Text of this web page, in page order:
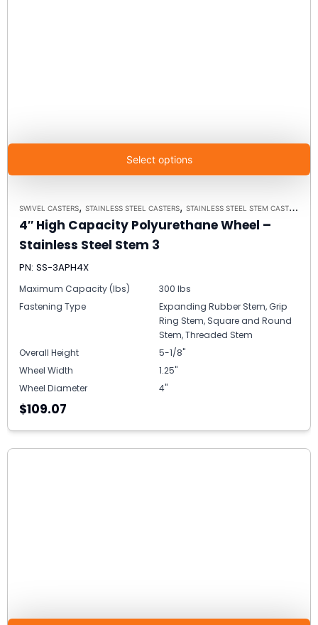
Select options
SWIVEL CASTERS, STAINLESS STEEL CASTERS, STAINLESS STEEL STEM CASTER MODEL 3 - UP TO 350LBS EACH
4″ High Capacity Polyurethane Wheel –
Stainless Steel Stem 3
PN: SS-3APH4X
Maximum Capacity (lbs)
300 lbs
Fastening Type
Expanding Rubber Stem, Grip
Ring Stem, Square and Round
Stem, Threaded Stem
Overall Height
5-1/8"
Wheel Width
1.25"
Wheel Diameter
4"
$109.07